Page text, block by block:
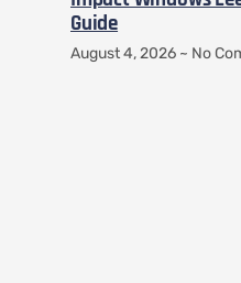
Guide
August 4, 2026 No